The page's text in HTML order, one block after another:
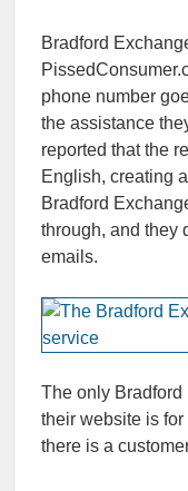
Bradford
phone number
the assistance
reported that the
English, creating
Bradford
through, and they
emails.
The only
their website is
there is a